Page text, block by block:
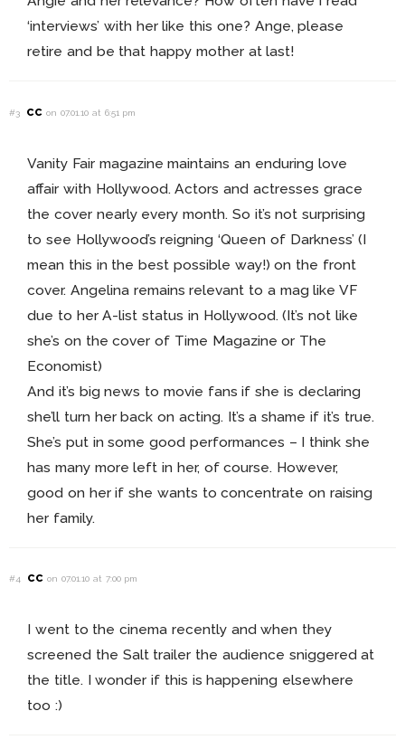
‘interviews’ with her like this one? Ange, please
retire and be that happy mother at last!
#3 ccon 07.01.10 at 6:51 pm
Vanity Fair magazine maintains an enduring love
affair with Hollywood. Actors and actresses grace
the cover nearly every month. So it’s not surprising
to see Hollywood’s reigning ‘Queen of Darkness’ (I
mean this in the best possible way!) on the front
cover. Angelina remains relevant to a mag like VF
due to her A-list status in Hollywood. (It’s not like
she’s on the cover of Time Magazine or The
Economist)
And it’s big news to movie fans if she is declaring
she’ll turn her back on acting. It’s a shame if it’s true.
She’s put in some good performances – I think she
has many more left in her, of course. However,
good on her if she wants to concentrate on raising
her family.
#4 ccon 07.01.10 at 7:00 pm
I went to the cinema recently and when they
screened the Salt trailer the audience sniggered at
the title. I wonder if this is happening elsewhere
too :)